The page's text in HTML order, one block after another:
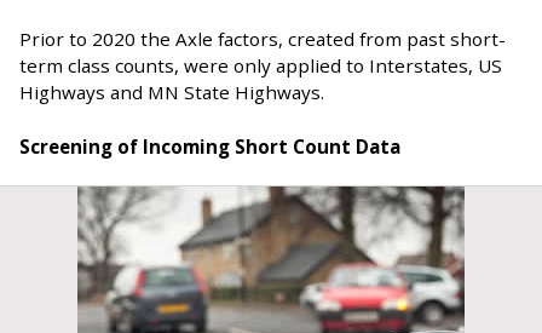
Prior to 2020 the Axle factors, created from past short-
term class counts, were only applied to Interstates, US
Highways and MN State Highways.
Screening of Incoming Short Count Data